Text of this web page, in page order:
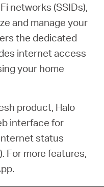
networks (SSIDs),
and manage your
the dedicated
internet access
your home
product, Halo
interface for
status
For more features,